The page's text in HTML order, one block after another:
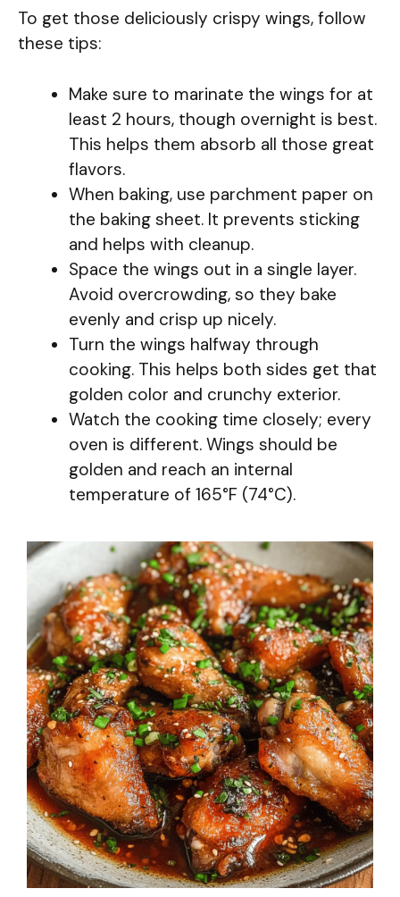
To get those deliciously crispy wings, follow
these tips:
Make sure to marinate the wings for at
least 2 hours, though overnight is best.
This helps them absorb all those great
flavors.
When baking, use parchment paper on
the baking sheet. It prevents sticking
and helps with cleanup.
Space the wings out in a single layer.
Avoid overcrowding, so they bake
evenly and crisp up nicely.
Turn the wings halfway through
cooking. This helps both sides get that
golden color and crunchy exterior.
Watch the cooking time closely; every
oven is different. Wings should be
golden and reach an internal
temperature of 165°F (74°C).